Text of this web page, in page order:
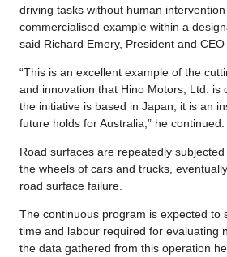
driving tasks without human
commercialised example within a
said Richard Emery, President and CEO
“This is an excellent example of the
and innovation that Hino Motors, Ltd. is
the initiative is based in Japan, it is an
future holds for Australia,” he continued.
Road surfaces are repeatedly
the wheels of cars and trucks,
road surface failure.
The continuous program is expected to
time and labour required for evaluating
the data gathered from this operation